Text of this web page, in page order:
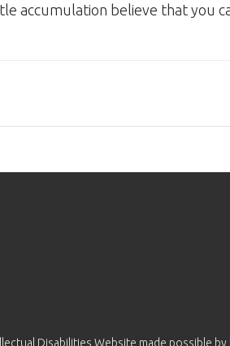
accumulation believe that you
Disabilities Website made possible by